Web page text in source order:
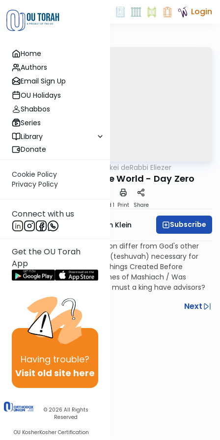
Home
Authors
Email Sign Up
OU Holidays
Shabbos
Series
Library
Donate
Cookie Policy
Privacy Policy
Connect with us
Get the OU Torah
App
Having trouble?
Visit old site here
© 2026 All Rights
Reserved
OU KosherKosher Certification
Login
Pirkei deRabbi Eliezer
The Creation of the World - Day Zero
Speed 1 Print Share
Rabbi Reuven Chaim Klein Subscribe
How does the Tetragrammaton differ from God's other
names? / Why is repentance (teshuvah) necessary for
creating the world? / Seven Things Created Before
Creating the World / The Names of Mashiach / Was
Napoleon the Messiah? / Why must a king have advisors?
Previous
Next
Next In This Series
Other Machshava Series